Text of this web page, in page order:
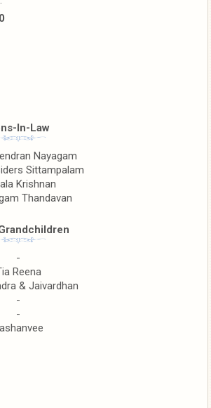
In-Law
Nayagam
Sittampalam
Krishnan
Thandavan
-
Reena
& Jaivardhan
-
-